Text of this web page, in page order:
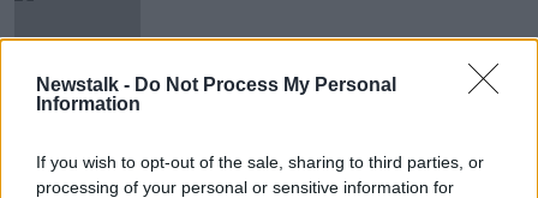
Newstalk - Do Not Process My Personal
Information
If you wish to opt-out of the sale, sharing to third parties, or
processing of your personal or sensitive information for